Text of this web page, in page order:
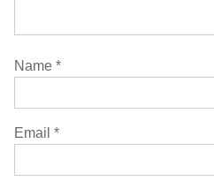
Name *
Email *